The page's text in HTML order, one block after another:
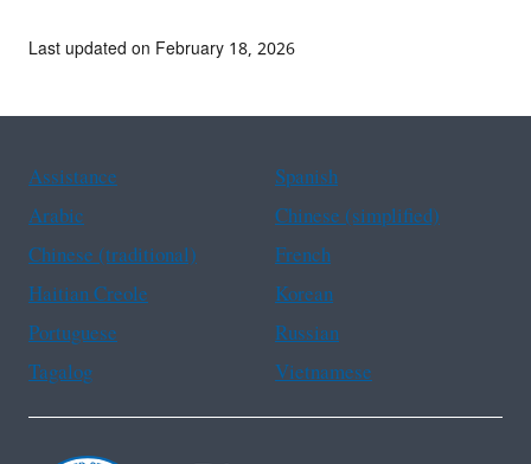
Last updated on February 18, 2026
Assistance
Spanish
Arabic
Chinese (simplified)
Chinese (traditional)
French
Haitian Creole
Korean
Portuguese
Russian
Tagalog
Vietnamese